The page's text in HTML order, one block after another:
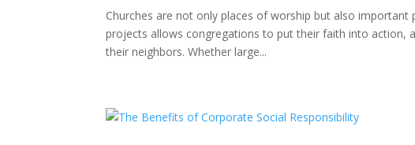
Churches are not only places of worship but also
projects allows congregations to put their faith into action,
their neighbors. Whether large...